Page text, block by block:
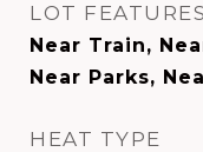
LOT FEATURES
Near Train,
Near Parks,
HEAT TYPE